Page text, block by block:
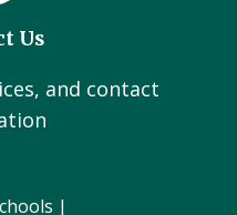
Us
and contact
|